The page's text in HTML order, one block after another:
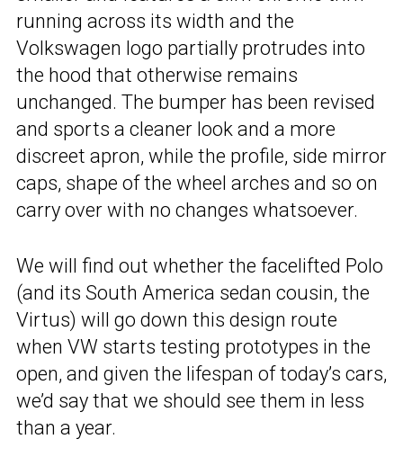
running across its width and the
Volkswagen logo partially protrudes into
the hood that otherwise remains
unchanged. The bumper has been revised
and sports a cleaner look and a more
discreet apron, while the profile, side mirror
caps, shape of the wheel arches and so on
carry over with no changes whatsoever.
We will find out whether the facelifted Polo
(and its South America sedan cousin, the
Virtus) will go down this design route
when VW starts testing prototypes in the
open, and given the lifespan of today’s cars,
we’d say that we should see them in less
than a year.